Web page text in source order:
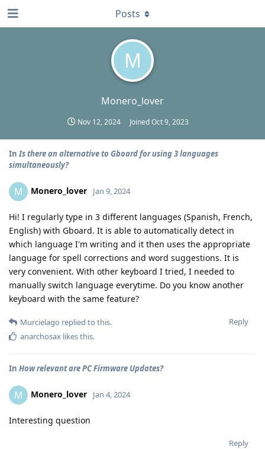
M
Monero_lover
Nov 12, 2024 JoinedOct 9, 2023
Posts
InIs there an alternative to Gboard for using 3 languages
simultaneously?
M Monero_lover Jan 9, 2024
Hi! I regularly type in 3 different languages (Spanish, French,
English) with Gboard. It is able to automatically detect in
which language I'm writing and it then uses the appropriate
language for spell corrections and word suggestions. It is
very convenient. With other keyboard I tried, I needed to
manually switch language everytime. Do you know another
keyboard with the same feature?
Reply
Murcielago replied to this.
anarchosax likes this.
In How relevant are PC Firmware Updates?
M Monero_lover Jan 4, 2024
Interesting question
Reply